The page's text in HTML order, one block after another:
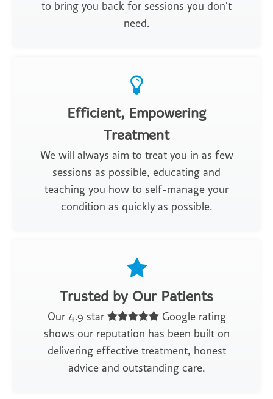
to bring you back for sessions you don't
need.
Efficient, Empowering
Treatment
We will always aim to treat you in as few
sessions as possible, educating and
teaching you how to self-manage your
condition as quickly as possible.
Trusted by Our Patients
Our 4.9 star
Google rating
shows our reputation has been built on
delivering effective treatment, honest
advice and outstanding care.